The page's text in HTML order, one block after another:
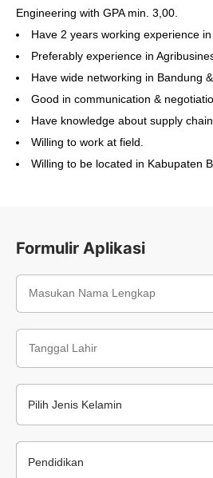
Engineering with GPA min. 3,00.
Have 2 years working experience
Preferably experience in
Have wide networking in Bandung
Good in communication &
Have knowledge about supply
Willing to work at field.
Willing to be located in Kabupaten
Formulir Aplikasi
Pilih Jenis Kelamin
Pendidikan